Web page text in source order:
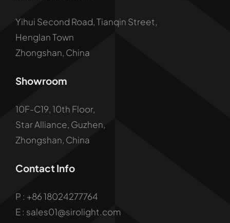
Yihui Second Road, Tianqin Street,
Henglan Town
Zhongshan, China
Showroom
10F-C19, 10th Floor,
Star Alliance, Guzhen,
Zhongshan, China
Contact Info
P : +86 18024277764
E : sales01@sirolight.com